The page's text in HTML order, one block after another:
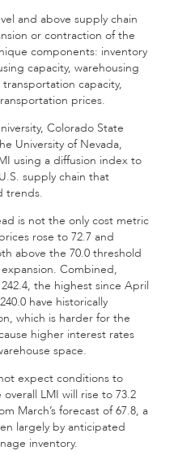
and above supply chain
or contraction of the
components: inventory
capacity, warehousing
capacity,
prices.
Colorado State
University of Nevada,
using a diffusion index to
supply chain that
trends.
is not the only cost metric
rose to 72.7 and
above the 70.0 threshold
Combined,
the highest since April
have historically
which is harder for the
higher interest rates
space.
expect conditions to
LMI will rise to 73.2
March’s forecast of 67.8, a
largely by anticipated
inventory.